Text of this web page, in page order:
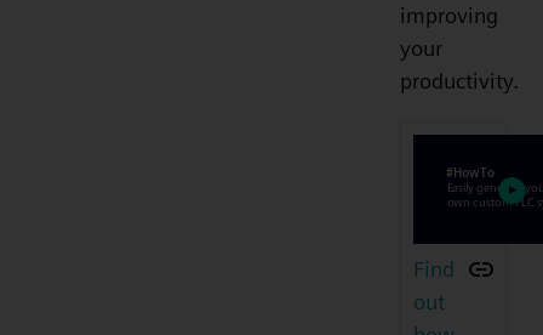
improving
your
productivity.
Find
out